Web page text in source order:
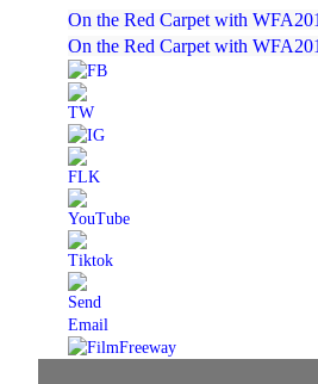
On the Red Carpet with
On the Red Carpet with